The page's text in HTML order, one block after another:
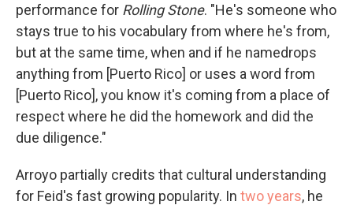
performance for Rolling Stone. "He's someone who
stays true to his vocabulary from where he's from,
but at the same time, when and if he namedrops
anything from [Puerto Rico] or uses a word from
[Puerto Rico], you know it's coming from a place of
respect where he did the homework and did the
due diligence."
Arroyo partially credits that cultural understanding
for Feid's fast growing popularity. In two years, he